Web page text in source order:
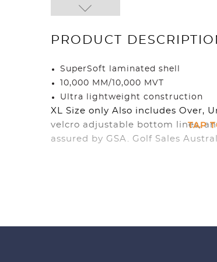
PRODUCT
SuperSoft laminated shell
10,000 MM/10,000 MVT
Ultra lightweight construction
XL Size only Also includes Over,
velcro adjustable bottom lines,
assured by GSA. Golf Sales
TAP